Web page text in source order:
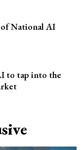
National AI
to tap into the